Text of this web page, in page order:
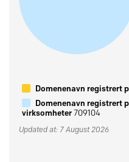
Domenenavn registrert
Domenenavn registrert
virksomheter709104
Updated at: 7 August 2026